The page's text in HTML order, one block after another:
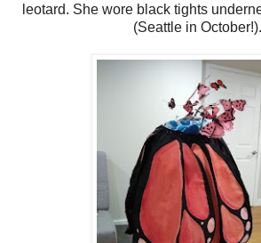
leotard. She wore black tights
(Seattle in October!).